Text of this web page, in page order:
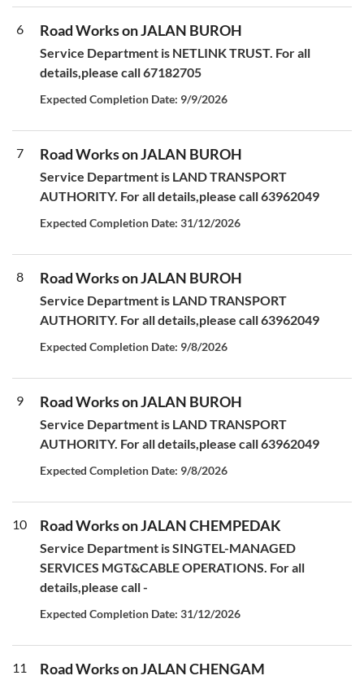
6 Road Works on JALAN BUROH
Service Department is NETLINK TRUST. For all
details,please call 67182705
Expected Completion Date: 9/9/2026
7 Road Works on JALAN BUROH
Service Department is LAND TRANSPORT
AUTHORITY. For all details,please call 63962049
Expected Completion Date: 31/12/2026
8 Road Works on JALAN BUROH
Service Department is LAND TRANSPORT
AUTHORITY. For all details,please call 63962049
Expected Completion Date: 9/8/2026
9 Road Works on JALAN BUROH
Service Department is LAND TRANSPORT
AUTHORITY. For all details,please call 63962049
Expected Completion Date: 9/8/2026
10 Road Works on JALAN CHEMPEDAK
Service Department is SINGTEL-MANAGED
SERVICES MGT&CABLE OPERATIONS. For all
details,please call -
Expected Completion Date: 31/12/2026
11 Road Works on JALAN CHENGAM